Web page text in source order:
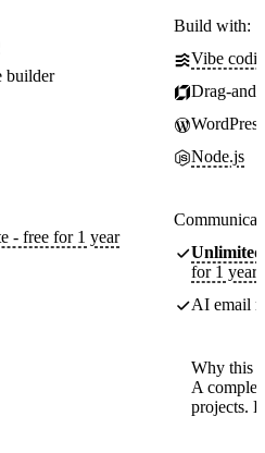
builder
- free for 1 year
Build with:
Vibe
Drag-
WordPress
Node.js
Unlimited
for 1 year
AI email
Why this
A
projects.